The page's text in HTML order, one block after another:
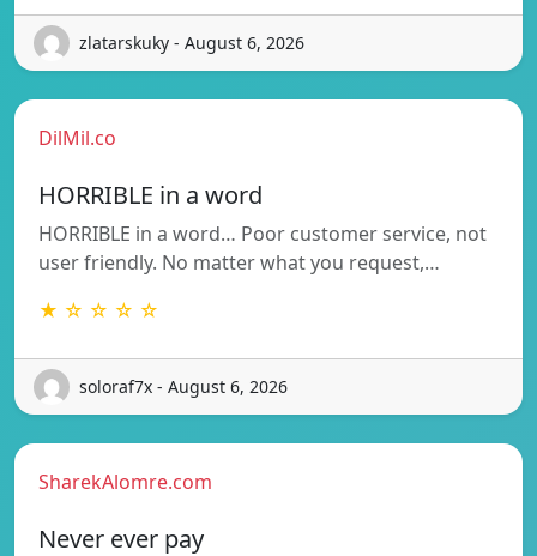
zlatarskuky - August 6, 2026
DilMil.co
HORRIBLE in a word
HORRIBLE in a word… Poor customer service, not
user friendly. No matter what you request,…
★ ☆ ☆ ☆ ☆
soloraf7x - August 6, 2026
SharekAlomre.com
Never ever pay